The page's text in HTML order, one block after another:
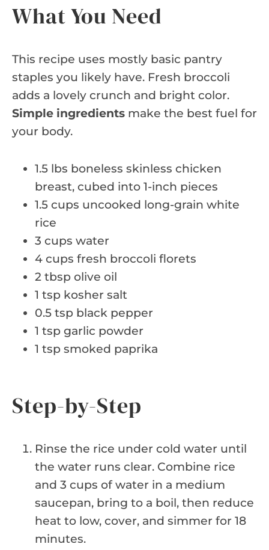
What You Need
This recipe uses mostly basic pantry
staples you likely have. Fresh broccoli
adds a lovely crunch and bright color.
Simple ingredients make the best fuel for
your body.
1.5 lbs boneless skinless chicken
breast, cubed into 1-inch pieces
1.5 cups uncooked long-grain white
rice
3 cups water
4 cups fresh broccoli florets
2 tbsp olive oil
1 tsp kosher salt
0.5 tsp black pepper
1 tsp garlic powder
1 tsp smoked paprika
Step-by-Step
Rinse the rice under cold water until
the water runs clear. Combine rice
and 3 cups of water in a medium
saucepan, bring to a boil, then reduce
heat to low, cover, and simmer for 18
minutes.